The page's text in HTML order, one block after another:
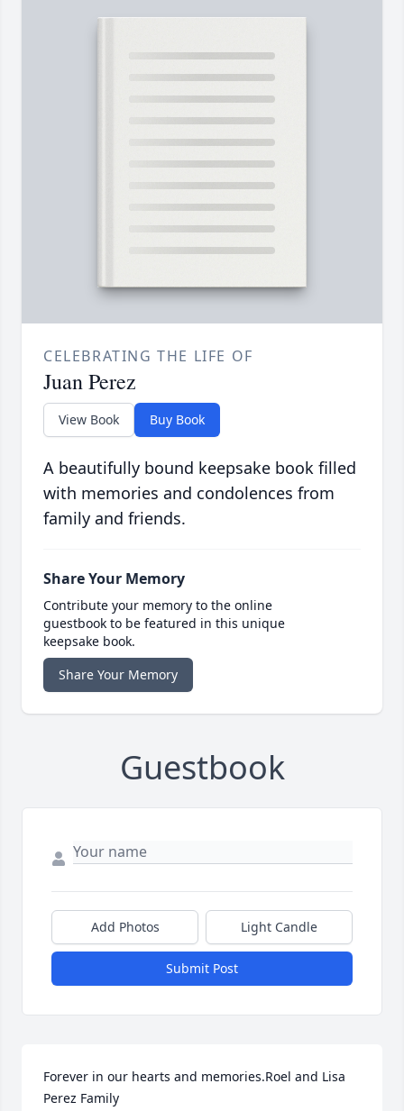
CELEBRATING THE LIFE OF
Juan Perez
View Book Buy Book
A beautifully bound keepsake book filled
with memories and condolences from
family and friends.
Share Your Memory
Contribute your memory to the online
guestbook to be featured in this unique
keepsake book.
Share Your Memory
Guestbook
Add Photos Light Candle
Submit Post
Forever in our hearts and memories.Roel and Lisa
Perez Family